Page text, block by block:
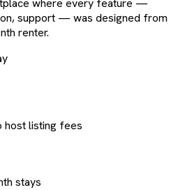
where every feature —
support — was designed from
renter.
host listing fees
stays